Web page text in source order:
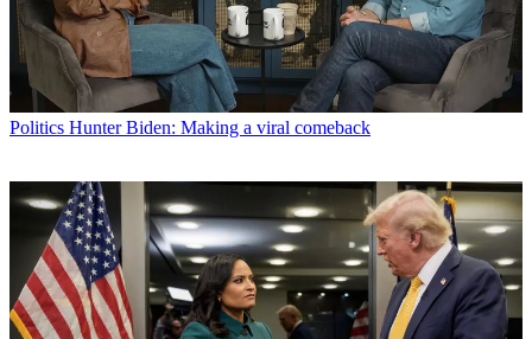
Politics Hunter Biden: Making a viral comeback